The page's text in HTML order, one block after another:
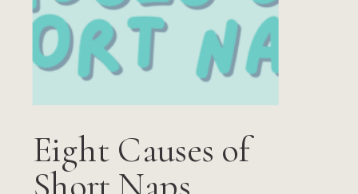
Eight Causes of
Short Naps